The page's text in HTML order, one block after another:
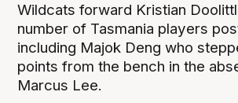
Wildcats forward Kristian
number of Tasmania players
including Majok Deng who
points from the bench in the
Marcus Lee.